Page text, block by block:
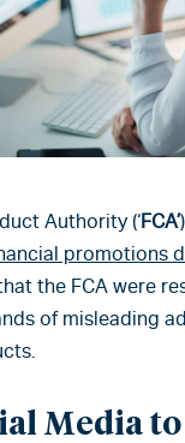
Authority (‘FCA’
promotions
the FCA were
of misleading
Media